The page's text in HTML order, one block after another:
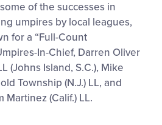
of the successes in
umpires by local leagues,
for a “Full-Count
In-Chief, Darren Oliver
(Johns Island, S.C.), Mike
Township (N.J.) LL, and
(Calif.) LL.